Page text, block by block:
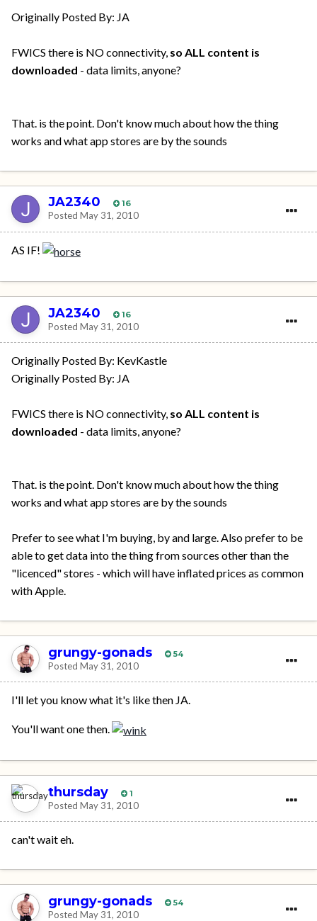
Originally Posted By: JA
FWICS there is NO connectivity, so ALL content is
downloaded - data limits, anyone?
That. is the point. Don't know much about how the thing
works and what app stores are by the sounds
JA2340 16
Posted May 31, 2010
AS IF!
JA2340 16
Posted May 31, 2010
Originally Posted By: KevKastle
Originally Posted By: JA
FWICS there is NO connectivity, so ALL content is
downloaded - data limits, anyone?
That. is the point. Don't know much about how the thing
works and what app stores are by the sounds
Prefer to see what I'm buying, by and large. Also prefer to be
able to get data into the thing from sources other than the
"licenced" stores - which will have inflated prices as common
with Apple.
grungy-gonads 54
Posted May 31, 2010
I'll let you know what it's like then JA.
You'll want one then.
thursday 1
Posted May 31, 2010
can't wait eh.
grungy-gonads 54
Posted May 31, 2010